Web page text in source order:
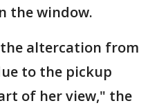
the window.
the altercation from
to the pickup
of her view," the